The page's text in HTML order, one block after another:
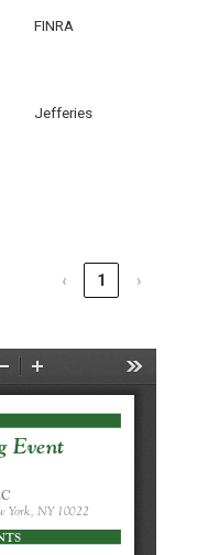
FINRA
Jefferies
‹ 1 ›